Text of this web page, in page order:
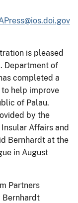
is pleased
Department of
completed a
help improve
of Palau.
by the
Affairs and
Bernhardt at the
in August
Partners
Bernhardt